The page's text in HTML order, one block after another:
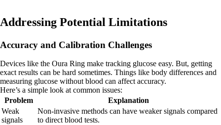
Addressing Potential Limitations
Accuracy and Calibration Challenges
Devices like the Oura Ring make tracking glucose easy. But, getting
exact results can be hard sometimes. Things like body differences and
measuring glucose without blood can affect accuracy.
Here’s a simple look at common issues:
Problem
Explanation
Weak
signals
Non-invasive methods can have weaker signals compared
to direct blood tests.